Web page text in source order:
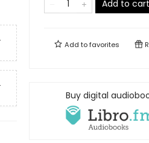
Add to cart
Add tofavorites
Buy digital